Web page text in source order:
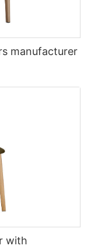
manufacturer
with